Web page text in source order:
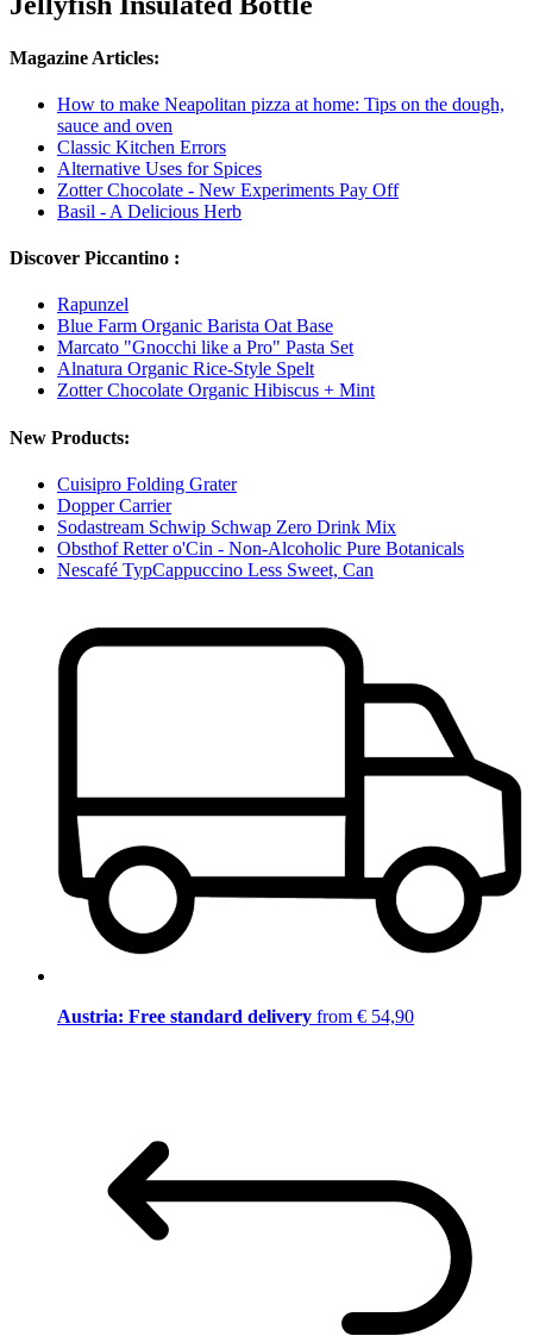
Magazine Articles:
How to make Neapolitan pizza at home: Tips on the dough,
sauce and oven
Classic Kitchen Errors
Alternative Uses for Spices
Zotter Chocolate - New Experiments Pay Off
Basil - A Delicious Herb
Discover Piccantino :
Rapunzel
Blue Farm Organic Barista Oat Base
Marcato "Gnocchi like a Pro" Pasta Set
Alnatura Organic Rice-Style Spelt
Zotter Chocolate Organic Hibiscus + Mint
New Products:
Cuisipro Folding Grater
Dopper Carrier
Sodastream Schwip Schwap Zero Drink Mix
Obsthof Retter o'Cin - Non-Alcoholic Pure Botanicals
Nescafé TypCappuccino Less Sweet, Can
Austria: Free standard delivery from € 54,90